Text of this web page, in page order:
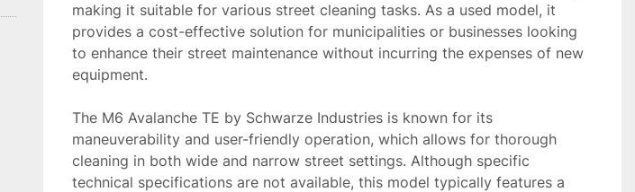
making it suitable for various street cleaning tasks. As a used model, it
provides a cost-effective solution for municipalities or businesses looking
to enhance their street maintenance without incurring the expenses of new
equipment.
The M6 Avalanche TE by Schwarze Industries is known for its
maneuverability and user-friendly operation, which allows for thorough
cleaning in both wide and narrow street settings. Although specific
technical specifications are not available, this model typically features a